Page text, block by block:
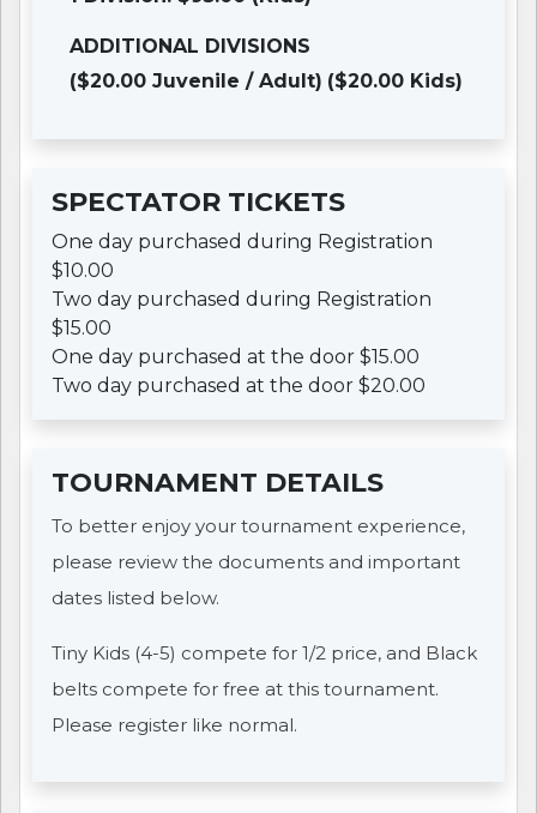
ADDITIONAL DIVISIONS
($20.00 Juvenile / Adult) ($20.00 Kids)
SPECTATOR TICKETS
One day purchased during Registration
$10.00
Two day purchased during Registration
$15.00
One day purchased at the door $15.00
Two day purchased at the door $20.00
TOURNAMENT DETAILS
To better enjoy your tournament experience,
please review the documents and important
dates listed below.
Tiny Kids (4-5) compete for 1/2 price, and Black
belts compete for free at this tournament.
Please register like normal.